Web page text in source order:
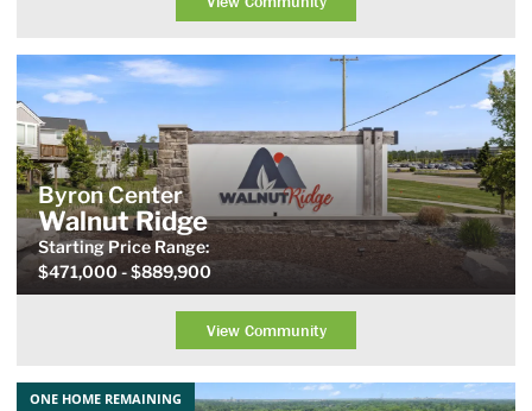
Byron Center
Walnut Ridge
Starting PriceRange:
$471,000- $889,900
View Community
ONE HOME REMAINING